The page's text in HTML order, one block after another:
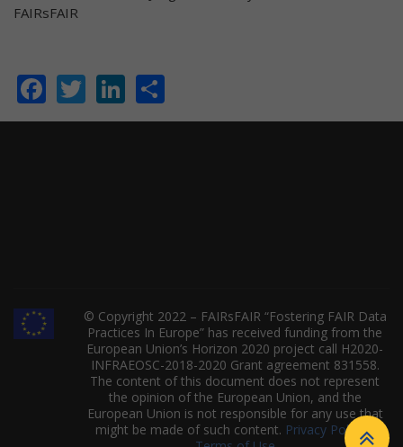
FAIRsFAIR
Facebook
TwitterLinkedIn
© Copyright 2022 – FAIRsFAIR “Fostering FAIR Data
Practices In Europe” has received funding from the
European Union’s Horizon 2020 project call H2020-
INFRAEOSC-2018-2020 Grant agreement 831558.
The content of this document does not represent
the opinion of the European Union, and the
European Union is not responsible for any use that
might be made of such content. Privacy Policy|